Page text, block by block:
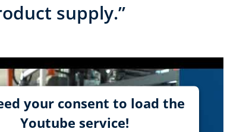
supply.”
your consent to load the
Youtube service!